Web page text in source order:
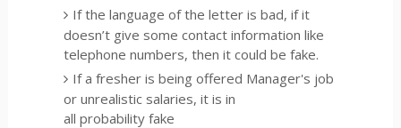
If the language of the letter is bad, if it
doesn’t give some contact information like
telephone numbers, then it could be fake.
If a fresher is being offered Manager's job
or unrealistic salaries, it is in
all probability fake